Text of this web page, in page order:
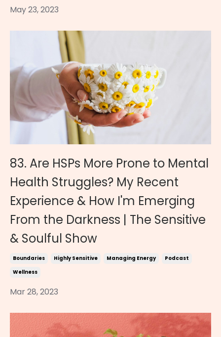
May 23, 2023
83. Are HSPs More Prone to Mental
Health Struggles? My Recent
Experience & How I'm Emerging
From the Darkness | The Sensitive
& Soulful Show
Boundaries Highly Sensitive Managing Energy
Podcast
Wellness
Mar 28, 2023